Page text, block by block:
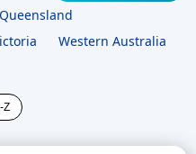
Queensland
Western Australia
Z